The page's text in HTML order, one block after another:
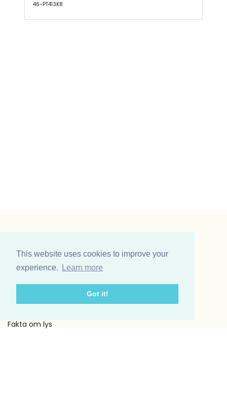
This website uses cookies to improve your
experience.
Learn more
Got it!
46-PT413K8
Odinsvej 11
7200 Grindsted
Fakta
Fakta om lys